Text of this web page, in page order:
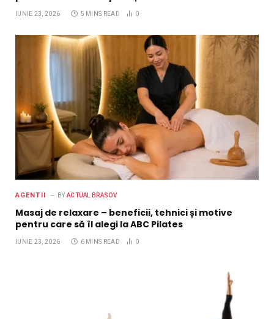
IUNIE 23, 2026 5 MINS READ 0
AGENTII BY ACTUAL BRASOV
Masaj de relaxare – beneficii, tehnici și motive
pentru care să îl alegi la ABC Pilates
IUNIE 23, 2026 6 MINS READ 0